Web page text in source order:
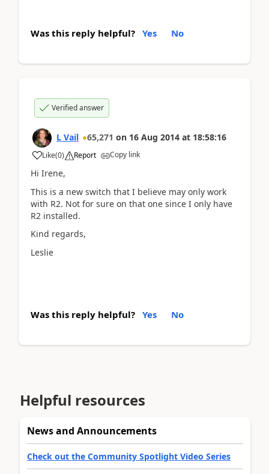
Was this reply helpful? Yes No
Verified answer
L Vail 65,271 on 16 Aug 2014 at 18:58:16
Like(0) Report Copy link
Hi Irene,
This is a new switch that I believe may only work
with R2. Not for sure on that one since I only have
R2 installed.
Kind regards,
Leslie
Was this reply helpful? Yes No
Helpful resources
News and Announcements
Check out the Community Spotlight Video Series